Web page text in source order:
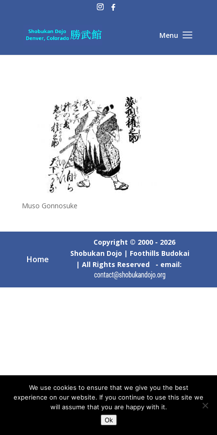
Muso Gonnosuke
Home
Copyright © 2000 - 2026
Shobukan Dojo | Foothills Budokai
| All Rights Reserved - email:
We use cookies to ensure that we give you the best
experience on our website. If you continue to use this site we
will assume that you are happy with it.
Ok